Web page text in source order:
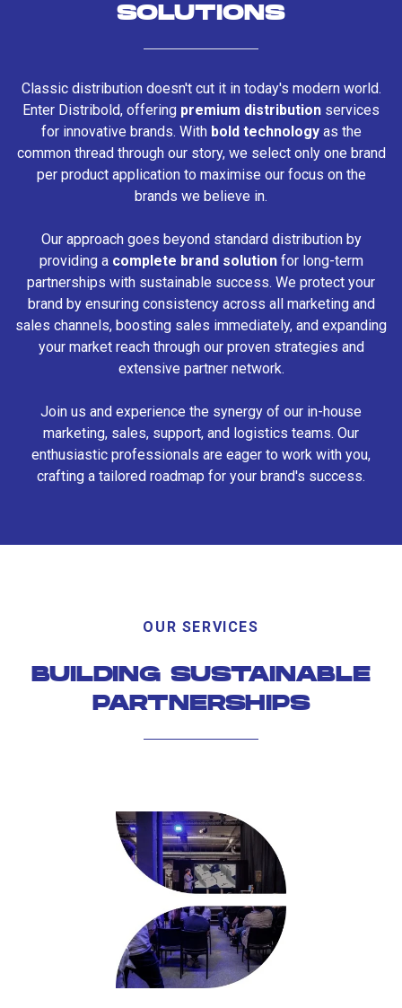
SOLUTIONS
Classic distribution doesn't cut it in today's modern world.
Enter Distribold, offering premium distribution services
for innovative brands. With bold technologyas the
common thread through our story, we select only one brand
per product application to maximise our focus on the
brands we believe in.
Our approach goes beyond standard distribution by
providing a complete brand solutionfor long-term
partnerships with sustainable success. We protect your
brand by ensuring consistency across all marketing and
sales channels, boosting sales immediately, and expanding
your market reach through our proven strategies and
extensive partner network.
Join us and experience the synergy of our in-house
marketing, sales, support, and logistics teams. Our
enthusiastic professionals are eager to work with you,
crafting a tailored roadmap for your brand's success.
OUR SERVICES
BUILDING SUSTAINABLE
PARTNERSHIPS